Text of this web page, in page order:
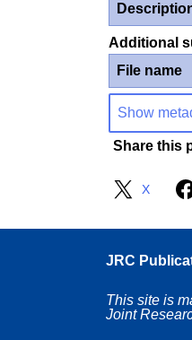
Additional
File name
Show
Share this
X
JRC
This site is
Joint